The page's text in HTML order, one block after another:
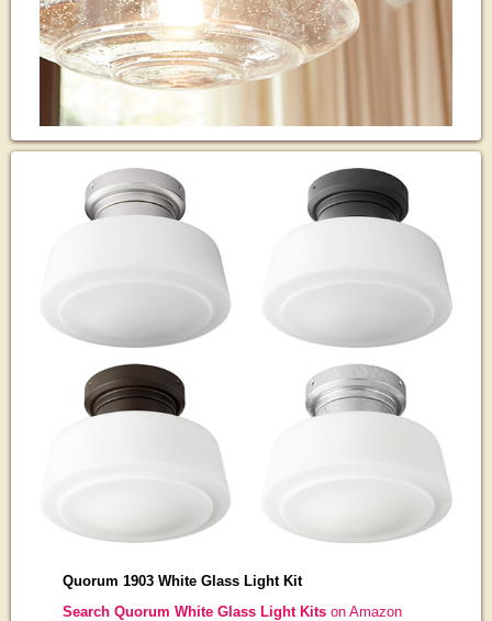
Quorum 1903 White Glass Light Kit
Search Quorum White Glass Light Kitson Amazon